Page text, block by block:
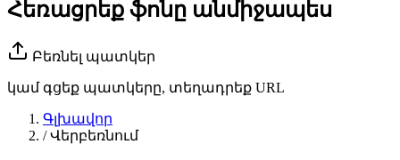
Հեռացրեք ֆոնը անմիջապես
Բեռնել պատկեր
կամ գցեք պատկերը, տեղադրեք URL
Գլխավոր
/ Վերբեռնում